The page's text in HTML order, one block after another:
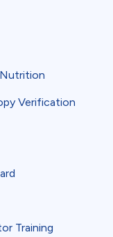
Verification
Training